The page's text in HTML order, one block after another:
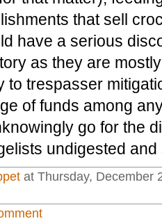
that sell
have a serious
as they are
to trespasser
of funds among
go for the
undigested
at Thursday, December